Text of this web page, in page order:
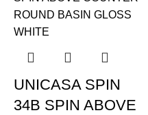
UNICASA SPIN
34B SPIN ABOVE